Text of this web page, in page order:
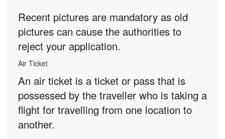
Recent pictures are mandatory as old
pictures can cause the authorities to
reject your application.
Air Ticket
An air ticket is a ticket or pass that is
possessed by the traveller who is taking a
flight for travelling from one location to
another.